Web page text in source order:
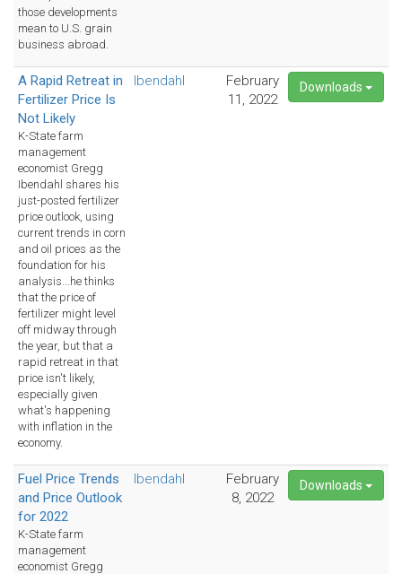
those developments
mean to U.S. grain
business abroad.
A Rapid Retreat in
Fertilizer Price Is
Not Likely
K-State farm
management
economist Gregg
Ibendahl shares his
just-posted fertilizer
price outlook, using
current trends in corn
and oil prices as the
foundation for his
analysis...he thinks
that the price of
fertilizer might level
off midway through
the year, but that a
rapid retreat in that
price isn't likely,
especially given
what's happening
with inflation in the
economy.
Ibendahl
February
11, 2022
Downloads
Fuel Price Trends
and Price Outlook
for 2022
K-State farm
management
economist Gregg
Ibendahl
February
8, 2022
Downloads